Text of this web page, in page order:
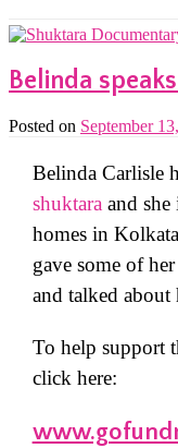
Belinda
Posted on September
Belinda Carlisle
shuktaraand she
homes in
gave some of
and talked about
To help support
click here: